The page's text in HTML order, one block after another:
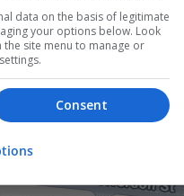
data on the basis of legitimate
your options below. Look
site menu to manage or
Consent